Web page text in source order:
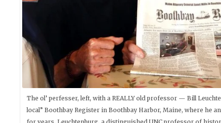
The ol’ perfesser, left, with a REALLY old professor — Bill
local” Boothbay Register in Boothbay Harbor, Maine, where he